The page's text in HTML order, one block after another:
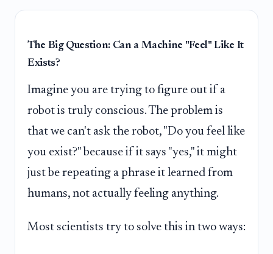
The Big Question: Can a Machine "Feel" Like It
Exists?
Imagine you are trying to figure out if a
robot is truly conscious. The problem is
that we can't ask the robot, "Do you feel like
you exist?" because if it says "yes," it might
just be repeating a phrase it learned from
humans, not actually feeling anything.
Most scientists try to solve this in two ways: